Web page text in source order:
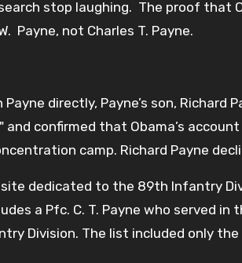
stop laughing. The proof that
Payne, not Charles T. Payne.
directly, Payne’s son, Richard
confirmed that Obama’s
camp. Richard Payne
dedicated to the 89th Infantry
a Pfc. C. T. Payne who served in
Division. The list included only